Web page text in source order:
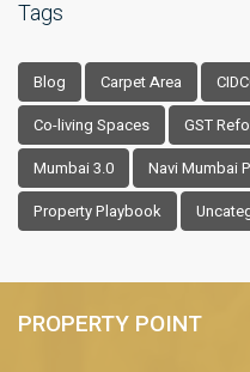
Tags
Blog Carpet Area
Co-living Spaces
GST
Mumbai 3.0
Navi Mumbai
Property Playbook
PROPERTY POINT